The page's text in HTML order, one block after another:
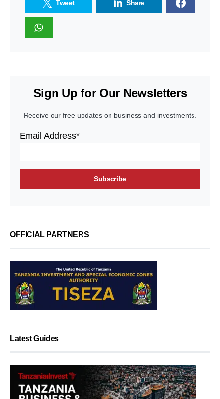
Tweet Share
Sign Up for Our Newsletters
Receive our free updates on business and investments.
Email Address*
OFFICIAL PARTNERS
Latest Guides